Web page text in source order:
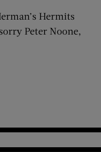
Hermits
Peter Noone,